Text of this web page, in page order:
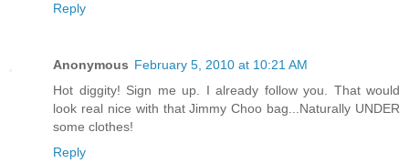
Reply
Anonymous February 5, 2010 at 10:21 AM
Hot diggity! Sign me up. I already follow you. That would
look real nice with that Jimmy Choo bag...Naturally UNDER
some clothes!
Reply